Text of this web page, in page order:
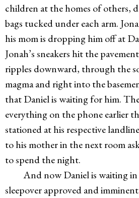
children at the homes of others,
bags tucked under each arm.
his mom is dropping him off at
Jonah’s sneakers hit the
ripples downward, through the
magma and right into the
that Daniel is waiting for him.
everything on the phone earlier
stationed at his respective
to his mother in the next room
to spend the night.
And now Daniel is waiting in
sleepover approved and